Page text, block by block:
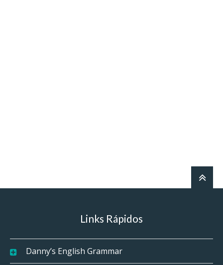
Links Rápidos
Danny’s English Grammar